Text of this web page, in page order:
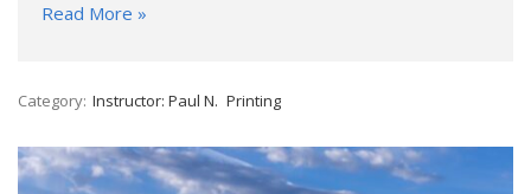
Read More »
Category: Instructor: Paul N. Printing